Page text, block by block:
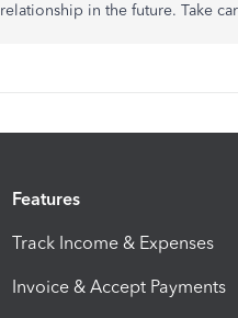
in the future. Take
Features
Track Income & Expenses
Invoice & Accept Payments